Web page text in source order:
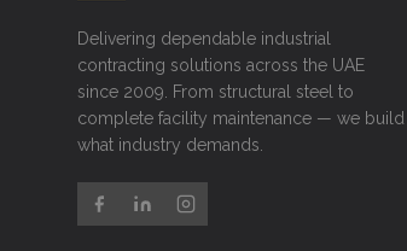
Delivering dependable industrial
contracting solutions across the UAE
since 2009. From structural steel to
complete facility maintenance — we build
what industry demands.